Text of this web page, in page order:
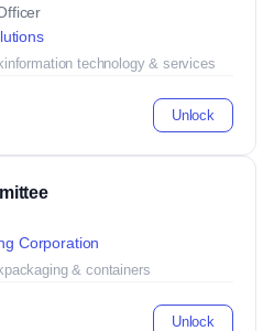
information technology & services
Unlock
Corporation
packaging & containers
Unlock